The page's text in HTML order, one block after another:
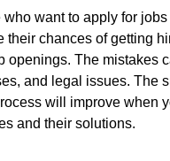
who want to apply for
their chances of getting
openings. The mistakes
and legal issues. The
will improve when
and their solutions.